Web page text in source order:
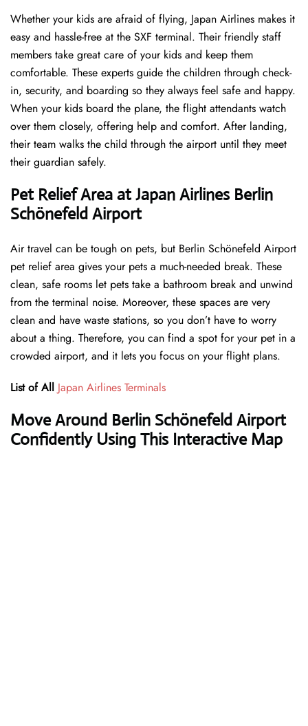
Whether your kids are afraid of flying, Japan Airlines makes it
easy and hassle-free at the SXF terminal. Their friendly staff
members take great care of your kids and keep them
comfortable. These experts guide the children through check-
in, security, and boarding so they always feel safe and happy.
When your kids board the plane, the flight attendants watch
over them closely, offering help and comfort. After landing,
their team walks the child through the airport until they meet
their guardian safely.
Pet Relief Area at Japan Airlines Berlin
Schönefeld Airport
Air travel can be tough on pets, but Berlin Schönefeld Airport
pet relief area gives your pets a much-needed break. These
clean, safe rooms let pets take a bathroom break and unwind
from the terminal noise. Moreover, these spaces are very
clean and have waste stations, so you don’t have to worry
about a thing. Therefore, you can find a spot for your pet in a
crowded airport, and it lets you focus on your flight plans.
List of All Japan Airlines Terminals
Move Around Berlin Schönefeld Airport
Confidently Using This Interactive Map